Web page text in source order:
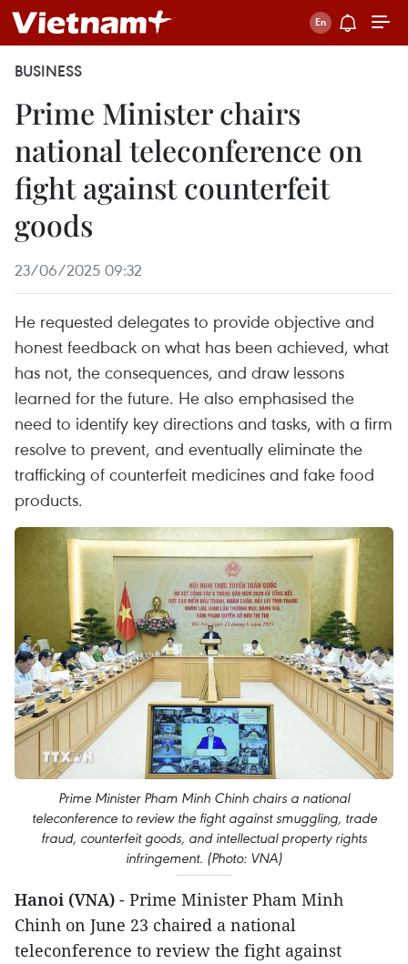
BUSINESS
Prime Minister chairs
national teleconference on
fight against counterfeit
goods
23/06/2025 09:32
He requested delegates to provide objective and
honest feedback on what has been achieved, what
has not, the consequences, and draw lessons
learned for the future. He also emphasised the
need to identify key directions and tasks, with a firm
resolve to prevent, and eventually eliminate the
trafficking of counterfeit medicines and fake food
products.
Prime Minister Pham Minh Chinh chairs a national
teleconference to review the fight against smuggling, trade
fraud, counterfeit goods, and intellectual property rights
infringement. (Photo: VNA)
Hanoi (VNA) - Prime Minister Pham Minh
Chinh on June 23 chaired a national
teleconference to review the fight against